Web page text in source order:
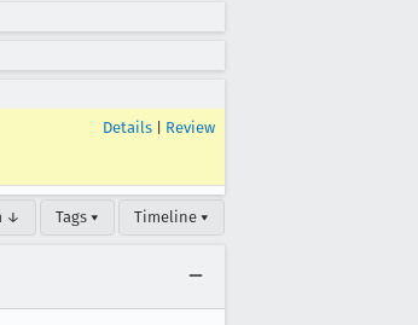
Details Review
↓ Tags ▾ Timeline ▾